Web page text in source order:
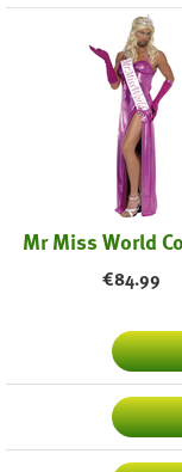
Mr Miss World
€84.99